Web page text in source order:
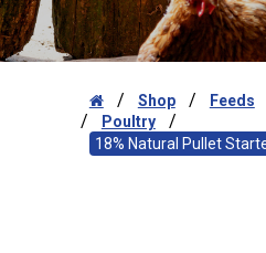
/ Shop / Feeds
/ Poultry /
18% Natural Pullet